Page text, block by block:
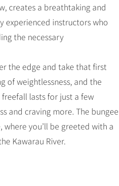
creates a breathtaking and
experienced instructors who
the necessary
the edge and take that first
of weightlessness, and the
lasts for just a few
and craving more. The bungee
you’ll be greeted with a
Kawarau River.